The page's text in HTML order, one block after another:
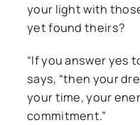
your light with
yet found theirs?
“If you answer yes
says, “then your
your time, your
commitment.”